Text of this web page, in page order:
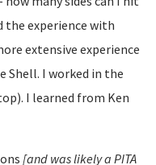
the experience with
extensive experience
Shell. I worked in the
I learned from Ken
[and was likely a PITA